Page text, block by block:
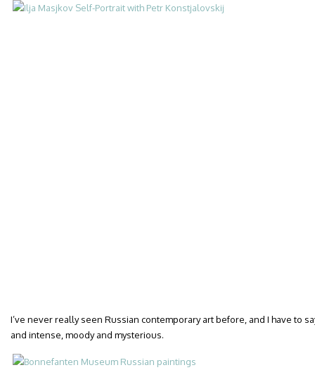
I’ve never really seen Russian contemporary art before, and I have to
and intense, moody and mysterious.